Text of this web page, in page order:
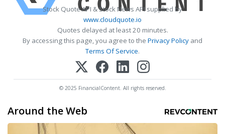
Stock Quote API & Stock News API supplied by
www.cloudquote.io
Quotes delayed at least 20 minutes.
By accessing this page, you agree to the Privacy Policy and
Terms Of Service.
© 2025 FinancialContent. All rights reserved.
Around the Web